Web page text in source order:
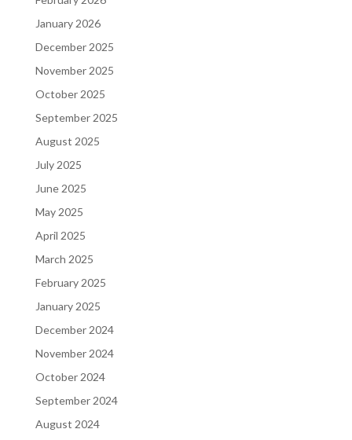
January 2026
December 2025
November 2025
October 2025
September 2025
August 2025
July 2025
June 2025
May 2025
April 2025
March 2025
February 2025
January 2025
December 2024
November 2024
October 2024
September 2024
August 2024